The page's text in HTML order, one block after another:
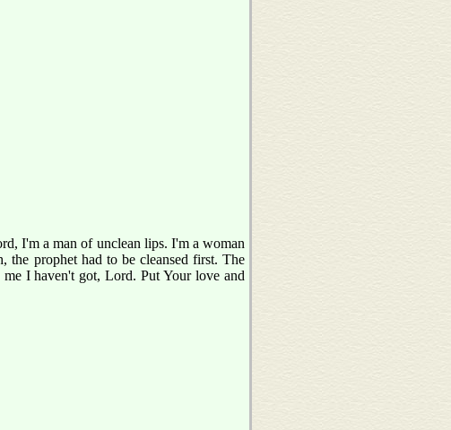
I'm a man of unclean lips. I'm a woman
the prophet had to be cleansed first. The
I haven't got, Lord. Put Your love and